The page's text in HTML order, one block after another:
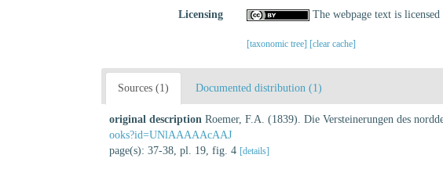
Licensing
The webpage text is
[taxonomic tree] [clear cache]
Sources (1) Documented distribution (1)
original description Roemer, F.A. (1839). Die Versteinerungen des
ooks?id=UNlAAAAAcAAJ
page(s): 37-38, pl. 19, fig. 4 [details]